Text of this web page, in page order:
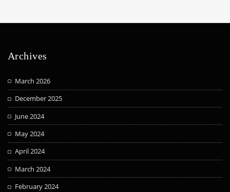
Archives
March 2026
December 2025
June 2024
May 2024
April 2024
March 2024
February 2024